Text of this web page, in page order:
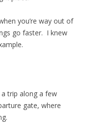
you’re way out of
go faster. I knew
trip along a few
gate, where